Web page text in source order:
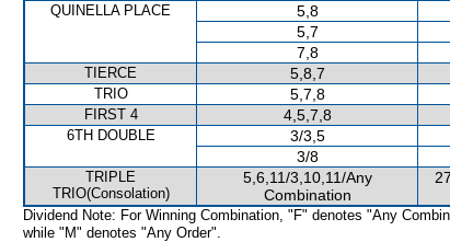
QUINELLA PLACE 5,8
5,7
7,8
TIERCE 5,8,7
TRIO 5,7,8
FIRST 4 4,5,7,8
6TH DOUBLE 3/3,5
3/8
TRIPLE
TRIO(Consolation)
5,6,11/3,10,11/Any
Combination
Dividend Note: For Winning Combination, "F" denotes "Any
while "M" denotes "Any Order".